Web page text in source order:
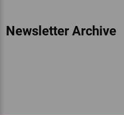
Newsletter Archive